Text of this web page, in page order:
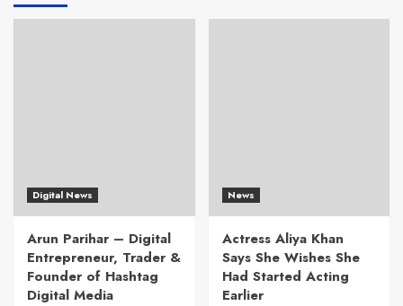
Digital News
Arun Parihar – Digital
Entrepreneur, Trader &
Founder of Hashtag
Digital Media
News
Actress Aliya Khan
Says She Wishes She
Had Started Acting
Earlier